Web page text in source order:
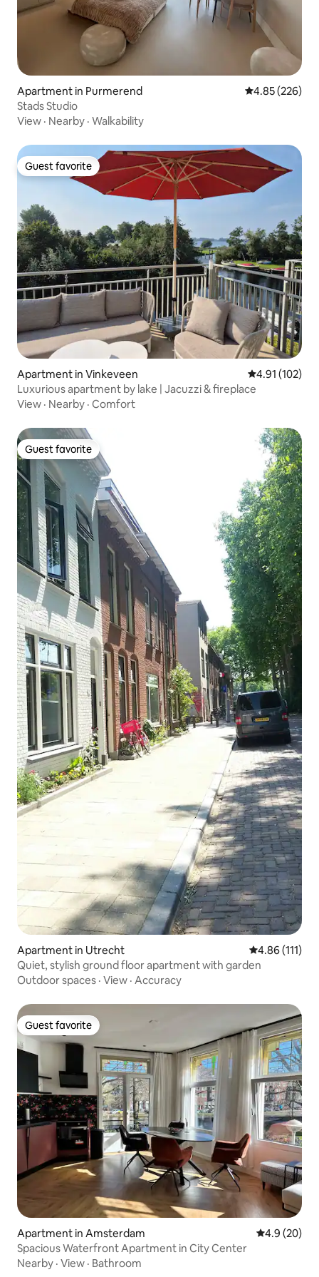
Apartment in Purmerend 4.85 out of 5
4.85 (226)
Stads Studio
View · Nearby · Walkability
Guest favorite
Guest favorite
Apartment in Vinkeveen 4.91 out of 5
4.91 (102)
Luxurious apartment by lake | Jacuzzi & fireplace
View · Nearby · Comfort
Guest favorite
Guest favorite
Apartment in Utrecht 4.86 out of 5
4.86 (111)
Quiet, stylish ground floor apartment with garden
Outdoor spaces · View · Accuracy
Guest favorite
Guest favorite
Apartment in Amsterdam 4.9 out of 5
4.9 (20)
Spacious Waterfront Apartment in City Center
Nearby · View · Bathroom